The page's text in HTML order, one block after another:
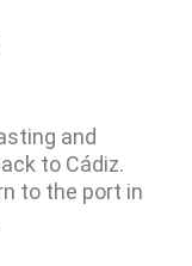
and
to Cádiz.
to the port in